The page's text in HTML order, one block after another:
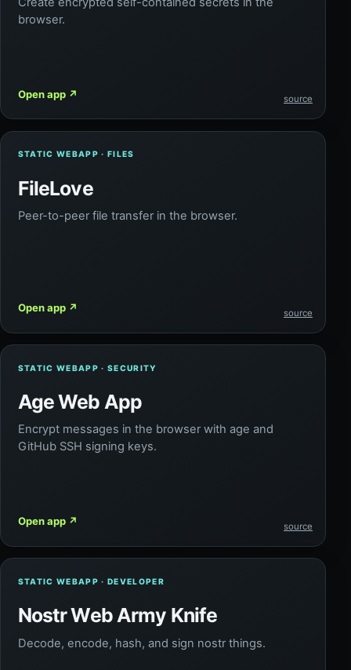
browser.
Open app ↗ source
STATIC WEBAPP · FILES
FileLove
Peer-to-peer file transfer in the browser.
Open app ↗ source
STATIC WEBAPP · SECURITY
Age Web App
Encrypt messages in the browser with age and
GitHub SSH signing keys.
Open app ↗ source
STATIC WEBAPP · DEVELOPER
Nostr Web Army Knife
Decode, encode, hash, and sign nostr things.